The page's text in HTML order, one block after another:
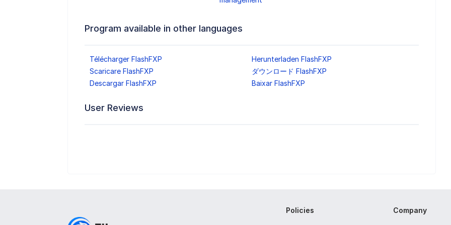
Program available in other languages
Télécharger FlashFXP
Herunterladen FlashFXP
Scaricare FlashFXP
ダウンロード FlashFXP
Descargar FlashFXP
Baixar FlashFXP
User Reviews
Policies Company